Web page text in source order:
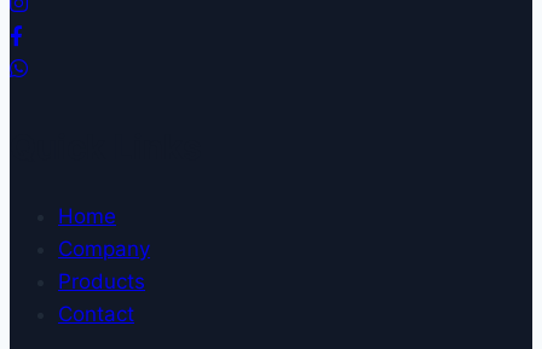
Home
Company
Products
Contact